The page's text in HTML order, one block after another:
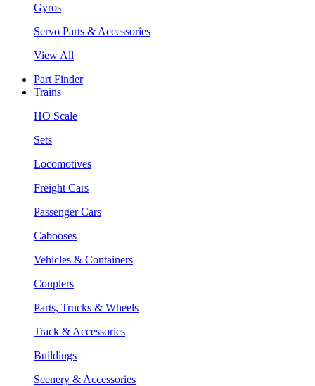
Gyros
Servo Parts & Accessories
View All
Part Finder
Trains
HO Scale
Sets
Locomotives
Freight Cars
Passenger Cars
Cabooses
Vehicles & Containers
Couplers
Parts, Trucks & Wheels
Track & Accessories
Buildings
Scenery & Accessories